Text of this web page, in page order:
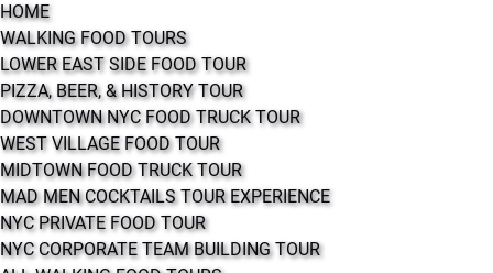
HOME
WALKING FOOD TOURS
LOWER EAST SIDE FOOD TOUR
PIZZA, BEER, & HISTORY TOUR
DOWNTOWN NYC FOOD TRUCK TOUR
WEST VILLAGE FOOD TOUR
MIDTOWN FOOD TRUCK TOUR
MAD MEN COCKTAILS TOUR EXPERIENCE
NYC PRIVATE FOOD TOUR
NYC CORPORATE TEAM BUILDING TOUR